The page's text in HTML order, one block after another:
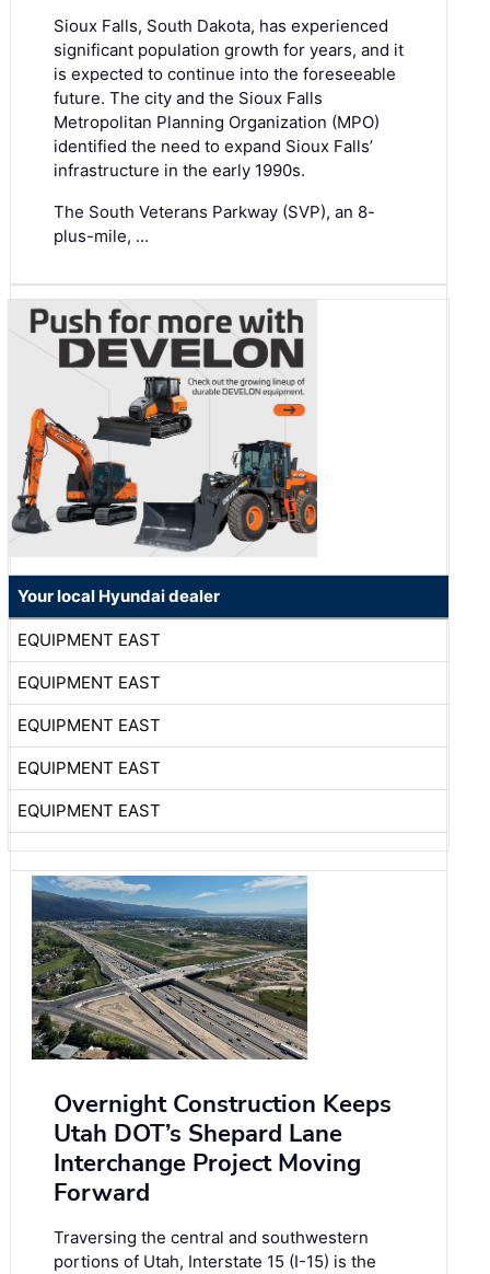
Sioux Falls, South Dakota, has experienced
significant population growth for years, and it
is expected to continue into the foreseeable
future. The city and the Sioux Falls
Metropolitan Planning Organization (MPO)
identified the need to expand Sioux Falls’
infrastructure in the early 1990s.
The South Veterans Parkway (SVP), an 8-
plus-mile, …
Your local Hyundai dealer
EQUIPMENT EAST
EQUIPMENT EAST
EQUIPMENT EAST
EQUIPMENT EAST
EQUIPMENT EAST
Overnight Construction Keeps
Utah DOT’s Shepard Lane
Interchange Project Moving
Forward
Traversing the central and southwestern
portions of Utah, Interstate 15 (I-15) is the